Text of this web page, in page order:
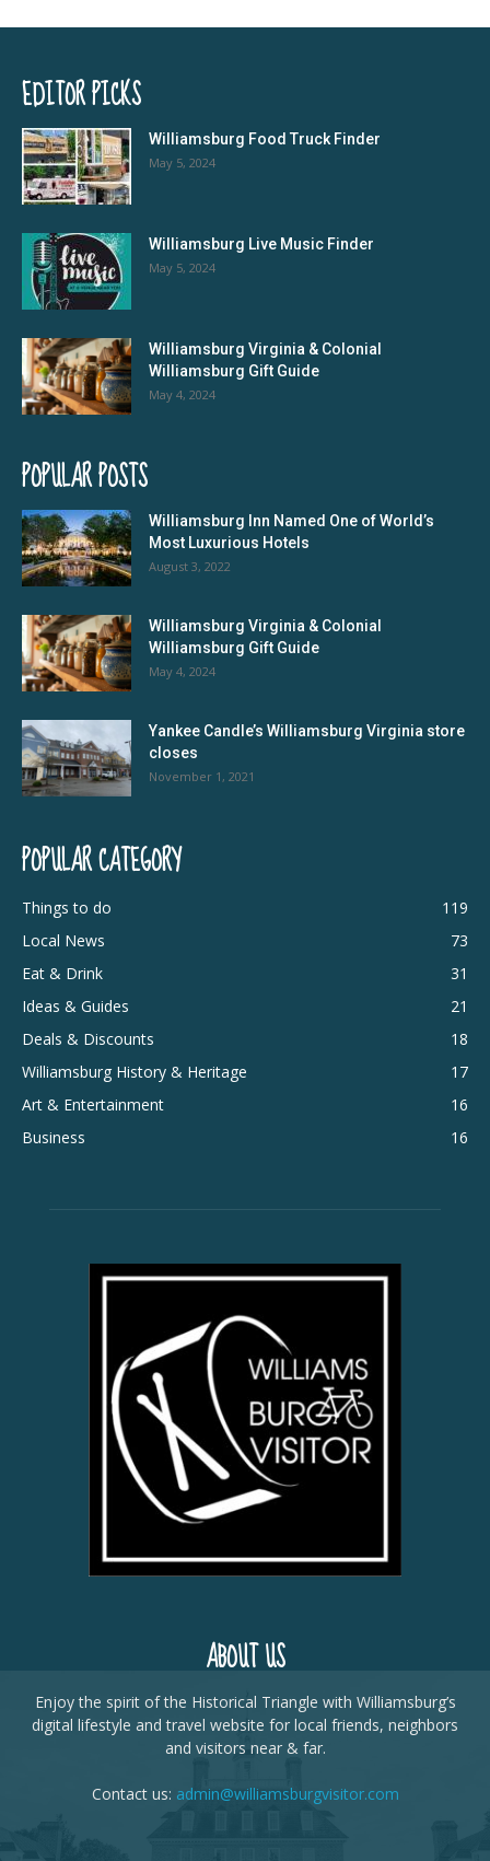
EDITOR PICKS
Williamsburg Food Truck Finder
May 5, 2024
Williamsburg Live Music Finder
May 5, 2024
Williamsburg Virginia & Colonial
Williamsburg Gift Guide
May 4, 2024
POPULAR POSTS
Williamsburg Inn Named One of World’s
Most Luxurious Hotels
August 3, 2022
Williamsburg Virginia & Colonial
Williamsburg Gift Guide
May 4, 2024
Yankee Candle’s Williamsburg Virginia store
closes
November 1, 2021
POPULAR CATEGORY
Things to do
119
Local News
73
Eat & Drink
31
Ideas & Guides
21
Deals & Discounts
18
Williamsburg History & Heritage
17
Art & Entertainment
16
Business
16
ABOUT US
Enjoy the spirit of the Historical Triangle with Williamsburg’s
digital lifestyle and travel website for local friends, neighbors
and visitors near & far.
Contact us: admin@williamsburgvisitor.com